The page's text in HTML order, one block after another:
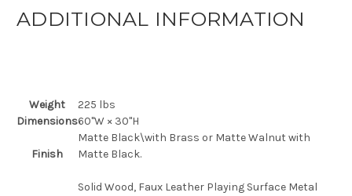
ADDITIONAL INFORMATION
Weight
225 lbs
Dimensions60"W × 30"H
Finish
Matte Black\with Brass or Matte Walnut with
Matte Black.
Solid Wood, Faux Leather Playing Surface Metal